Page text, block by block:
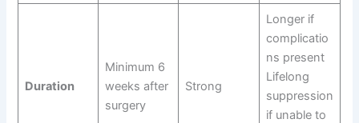
Duration
Minimum 6
weeks after
surgery
Strong
Longer if
complicatio
ns present
Lifelong
suppression
if unable to